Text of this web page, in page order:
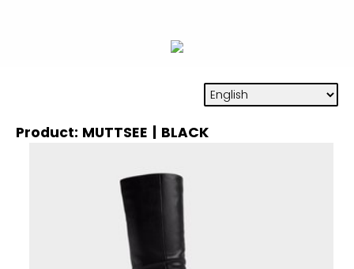
Product: MUTTSEE | BLACK